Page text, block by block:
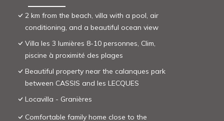
2 km from the beach, villa with a pool, air
conditioning, and a beautiful ocean view
Villa les 3 lumières 8-10 personnes, Clim,
piscine à proximité des plages
Beautiful property near the calanques park
between CASSIS and les LECQUES
Locavilla - Granières
Comfortable family home close to the